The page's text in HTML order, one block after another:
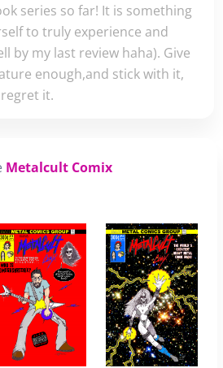
series so far! It is something
to truly experience and
by my last review haha). Give
enough,and stick with it,
it.
Metalcult Comix